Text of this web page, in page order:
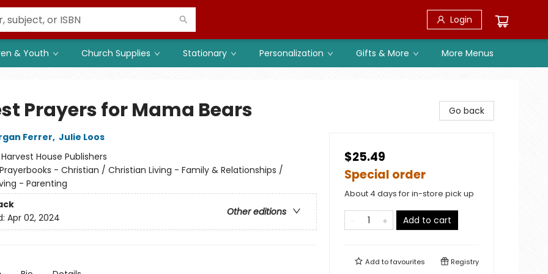
Login
& Youth Church Supplies Stationary Personalization Gifts & More More Menus
Prayers for Mama Bears
Ferrer, Julie Loos
Harvest House Publishers
Prayerbooks - Christian / Christian Living - Family & Relationships /
- Parenting
Other editions
Apr 02, 2024
Go back
$25.49
Special order
About 4 days for in-store pick up
Add to cart
Add tofavourites Registry